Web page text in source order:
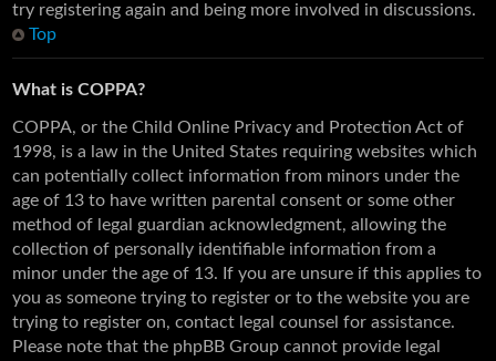
try registering again and being more involved in discussions.
Top
What is COPPA?
COPPA, or the Child Online Privacy and Protection Act of
1998, is a law in the United States requiring websites which
can potentially collect information from minors under the
age of 13 to have written parental consent or some other
method of legal guardian acknowledgment, allowing the
collection of personally identifiable information from a
minor under the age of 13. If you are unsure if this applies to
you as someone trying to register or to the website you are
trying to register on, contact legal counsel for assistance.
Please note that the phpBB Group cannot provide legal